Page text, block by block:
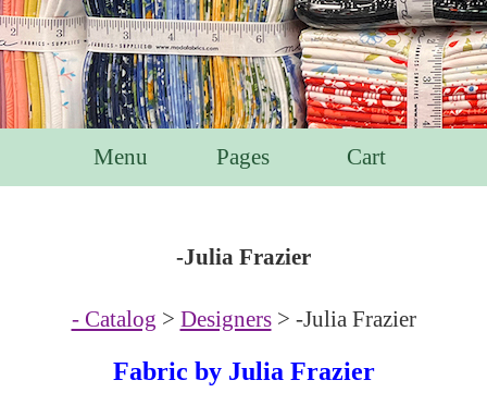
Menu Pages Cart
-Julia Frazier
- Catalog > Designers> -Julia Frazier
Fabric by Julia Frazier